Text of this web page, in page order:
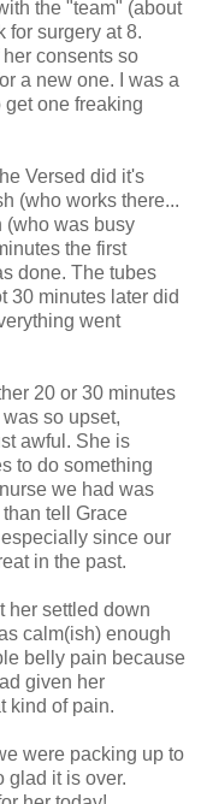
the "team" (about
for surgery at 8.
consents so
a new one. I was a
get one freaking
Versed did it's
(who works there...
(who was busy
the first
done. The tubes
30 minutes later did
went
20 or 30 minutes
so upset,
awful. She is
to do something
we had was
tell Grace
since our
in the past.
her settled down
calm(ish) enough
belly pain because
given her
kind of pain.
were packing up to
glad it is over.